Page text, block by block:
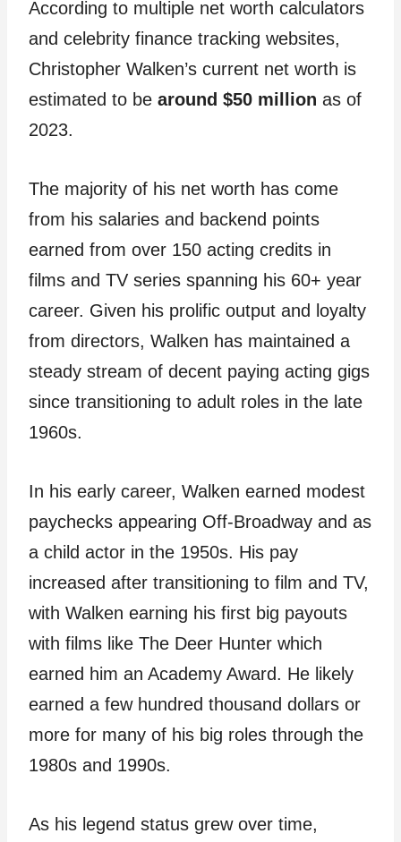
According to multiple net worth calculators
and celebrity finance tracking websites,
Christopher Walken’s current net worth is
estimated to be around $50 million as of
2023.
The majority of his net worth has come
from his salaries and backend points
earned from over 150 acting credits in
films and TV series spanning his 60+ year
career. Given his prolific output and loyalty
from directors, Walken has maintained a
steady stream of decent paying acting gigs
since transitioning to adult roles in the late
1960s.
In his early career, Walken earned modest
paychecks appearing Off-Broadway and as
a child actor in the 1950s. His pay
increased after transitioning to film and TV,
with Walken earning his first big payouts
with films like The Deer Hunter which
earned him an Academy Award. He likely
earned a few hundred thousand dollars or
more for many of his big roles through the
1980s and 1990s.
As his legend status grew over time,